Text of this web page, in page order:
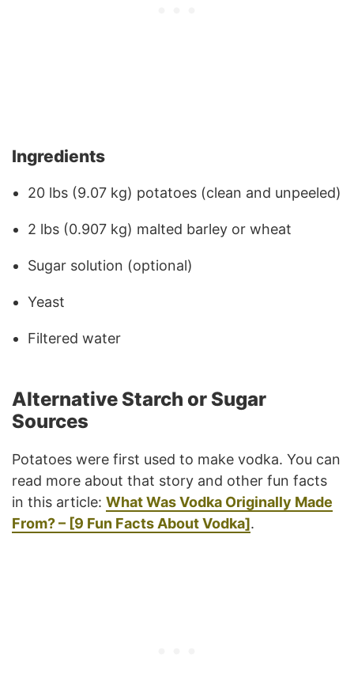
Ingredients
20 lbs (9.07 kg) potatoes (clean and unpeeled)
2 lbs (0.907 kg) malted barley or wheat
Sugar solution (optional)
Yeast
Filtered water
Alternative Starch or Sugar
Sources
Potatoes were first used to make vodka. You can
read more about that story and other fun facts
in this article: What Was Vodka Originally Made
From? – [9 Fun Facts About Vodka].